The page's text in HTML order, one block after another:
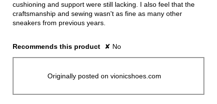
cushioning and support were still lacking. I also feel that the
craftsmanship and sewing wasn't as fine as many other
sneakers from previous years.
Recommends this product ✘ No
Originally posted on vionicshoes.com